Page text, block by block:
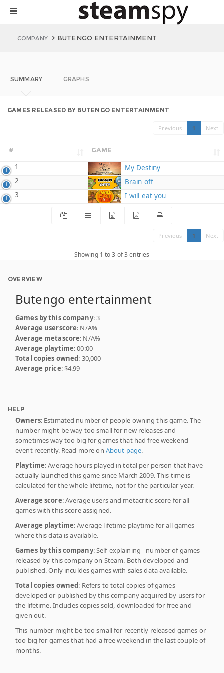
COMPANY BUTENGO ENTERTAINMENT
SUMMARY GRAPHS
GAMES RELEASED BY BUTENGO ENTERTAINMENT
Previous 1 Next
# GAME
1
My Destiny
2
Brain off
3
I will eat you
Previous 1 Next
Showing 1 to 3 of 3 entries
OVERVIEW
Butengo entertainment
Games by this company: 3
Average userscore: N/A%
Average metascore: N/A%
Average playtime: 00:00
Total copies owned: 30,000
Average price: $4.99
HELP
Owners: Estimated number of people owning this game. The
number might be way too small for new releases and
sometimes way too big for games that had free weekend
event recently. Read more on About page.
Playtime: Average hours played in total per person that have
actually launched this game since March 2009. This time is
calculated for the whole lifetime, not for the particular year.
Average score: Average users and metacritic score for all
games with this score assigned.
Average playtime: Average lifetime playtime for all games
where this data is available.
Games by this company: Self-explaining - number of games
released by this company on Steam. Both developed and
published. Only inculdes games with sales data available.
Total copies owned: Refers to total copies of games
developed or published by this company acquired by users for
the lifetime. Includes copies sold, downloaded for free and
given out.
This number might be too small for recently released games or
too big for games that had a free weekend in the last couple of
months.